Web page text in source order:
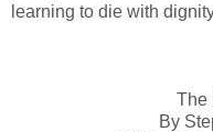
learning to die with
The
By